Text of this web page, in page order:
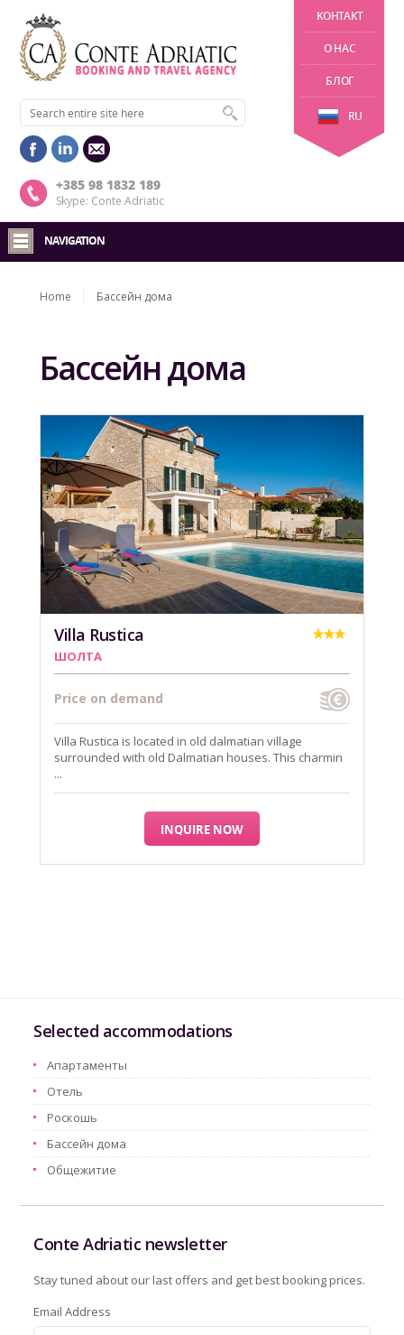
KОНТАКТ
О НАС
БЛОГ
RU
+385 98 1832 189
Skype: Conte Adriatic
NAVIGATION
Home Бассейн дома
Бассейн дома
Villa Rustica
ШОЛТА
Price on demand
Villa Rustica is located in old dalmatian village
surrounded with old Dalmatian houses. This charmin
...
INQUIRE NOW
Selected accommodations
Aпартаменты
Oтель
Pоскошь
Бассейн дома
Oбщежитие
Conte Adriatic newsletter
Stay tuned about our last offers and get best booking prices.
Email Address